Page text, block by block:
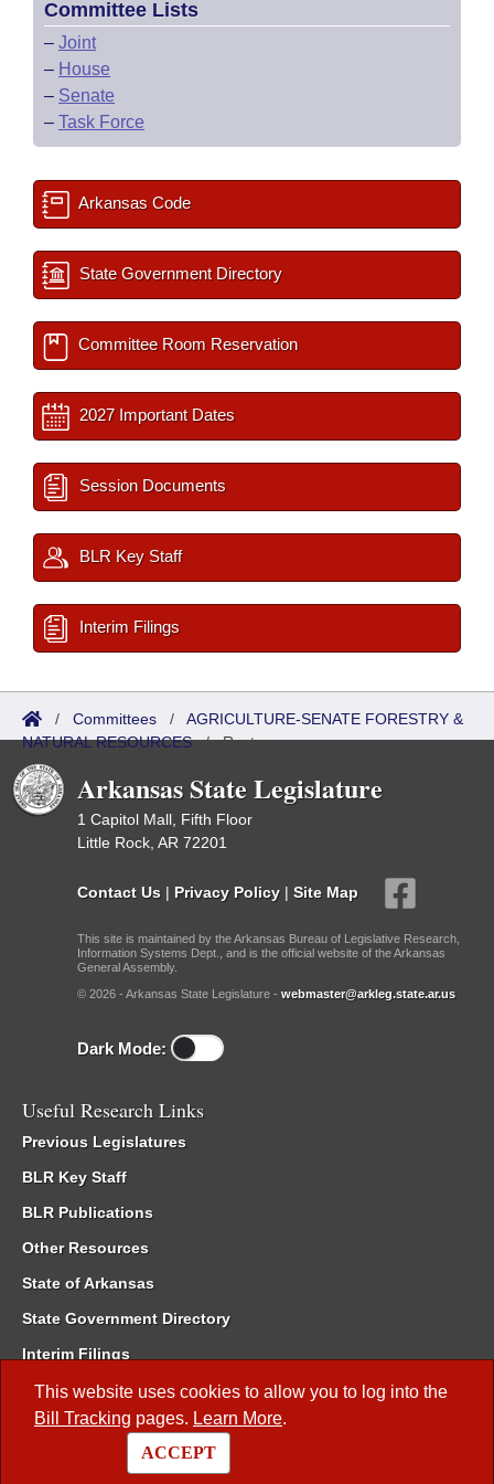
This website uses cookies to allow you to log into the
Bill Tracking pages. Learn More.
ACCEPT
Committee Lists
– Joint
– House
– Senate
– Task Force
Arkansas Code
State Government Directory
Committee Room Reservation
2027 Important Dates
Session Documents
BLR Key Staff
Interim Filings
/ Committees / AGRICULTURE-SENATE FORESTRY &
NATURAL RESOURCES/Roster
Arkansas State Legislature
1 Capitol Mall, Fifth Floor
Little Rock, AR 72201
Contact Us | Privacy Policy | Site Map
This site is maintained by the Arkansas Bureau of Legislative Research,
Information Systems Dept., and is the official website of the Arkansas
General Assembly.
© 2026 - Arkansas State Legislature - webmaster@arkleg.state.ar.us
Dark Mode:
Useful Research Links
Previous Legislatures
BLR Key Staff
BLR Publications
Other Resources
State of Arkansas
State Government Directory
Interim Filings
Committee Room Reservation
Meetings of the Whole/Business Meetings
Code of Arkansas Rules